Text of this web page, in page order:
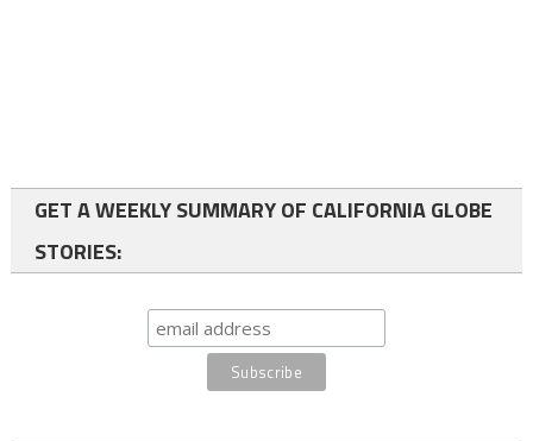
GET A WEEKLY SUMMARY OF CALIFORNIA GLOBE
STORIES: